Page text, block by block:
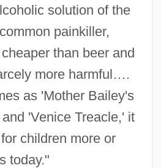
solution of the
painkiller,
than beer and
more harmful….
as 'Mother Bailey's
'Venice Treacle,' it
children more or
today."